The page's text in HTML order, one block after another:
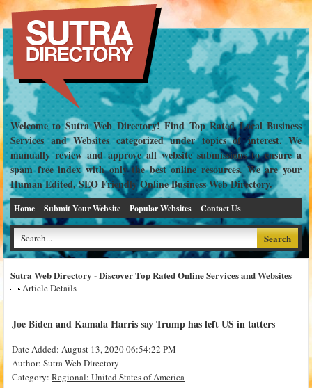
Welcome to Sutra Web Directory! Find Top Rated Local Business
Services and Websites categorized under topics of interest. We
manually review and approve all website submissions to ensure a
spam free index with only the best online resources. We are your
Human Edited, SEO Friendly Online Business Web Directory.
Home Submit Your Website Popular Websites Contact Us
Sutra Web Directory - Discover Top Rated Online Services and Websites
Article Details
Joe Biden and Kamala Harris say Trump has left US in tatters
Date Added: August 13, 2020 06:54:22 PM
Author: Sutra Web Directory
Category: Regional: United States of America